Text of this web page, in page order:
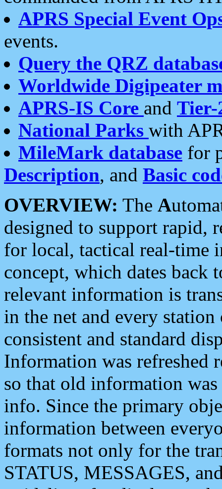
APRS Special Event
events.
Query the QRZ
Worldwide Digipeater
APRS-IS Core and Tier-
National Parks with
MileMark database for
Description, and Basic
OVERVIEW: The A
designed to support rapid,
for local, tactical real-time
concept, which dates back
relevant information is
in the net and every
consistent and standard
Information was refreshed
so that old information
info. Since the primary
information between
formats not only for the
STATUS, MESSAGES,